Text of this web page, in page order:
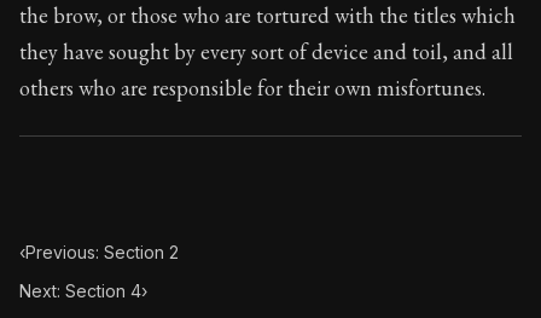
the brow, or those who are tortured with the titles which
they have sought by every sort of device and toil, and all
others who are responsible for their own misfortunes.
‹Previous: Section 2
Next: Section 4›